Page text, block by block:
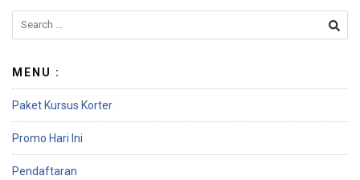
r
e
MENU :
Paket Kursus Korter
Promo Hari Ini
Pendaftaran